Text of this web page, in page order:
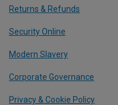
Returns & Refunds
Security Online
Modern Slavery
Corporate Governance
Privacy & Cookie Policy